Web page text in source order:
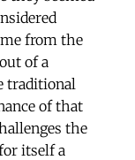
from the
of a
traditional
of that
the
itself a